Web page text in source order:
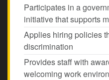
Participates in a
initiative that supports
Applies hiring policies
discrimination
Provides staff with
welcoming work